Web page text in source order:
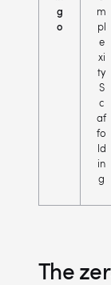
g
o
m
pl
e
xi
ty
S
c
af
fo
ld
in
g
The